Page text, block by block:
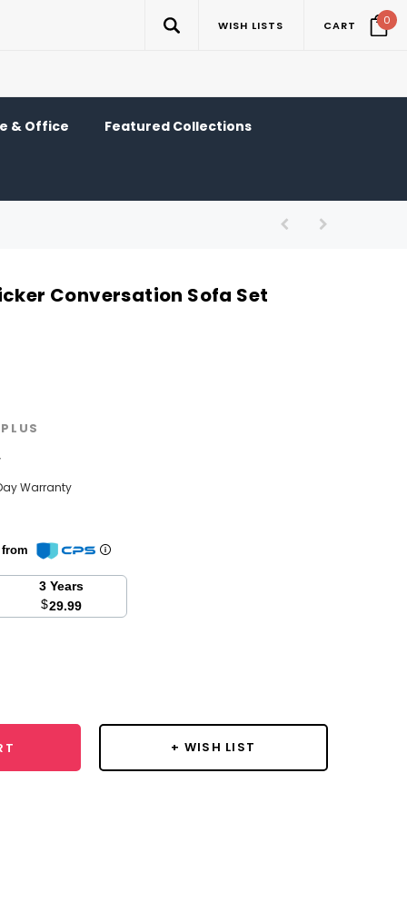
WISH LISTS CART 0
& Office Featured Collections
Conversation Sofa Set
Warranty
3 Years
$29.99
+ WISH LIST